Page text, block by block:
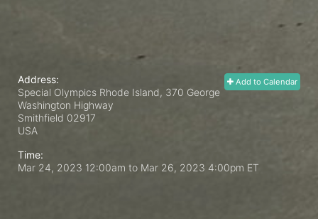
Add to Calendar
Address:
Special Olympics Rhode Island, 370 George
Washington Highway
Smithfield 02917
USA
Time:
Mar 24, 2023 12:00am to Mar 26, 2023 4:00pm ET